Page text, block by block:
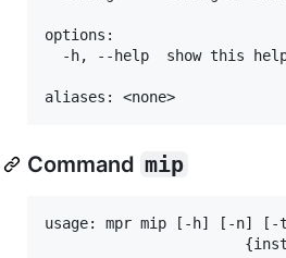
options:
-h, --help  show this
Command mip
usage: mpr mip [-h] [-n] [-t